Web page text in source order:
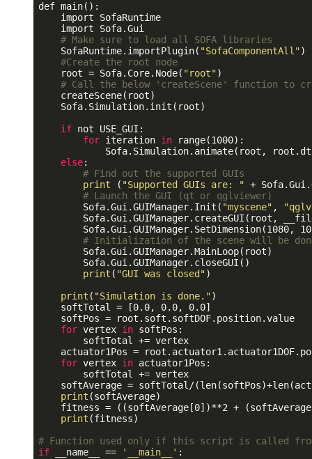
def main():
    import SofaRuntime
    import Sofa.Gui
# Make sure to load all SOFA libraries
    SofaRuntime.importPlugin(
"SofaComponentAll")
#Create the root node
    root = Sofa.Core.Node(
"root")
# Call the below 'createScene' function to
    createScene(root)
    Sofa.Simulation.init(root)
if not USE_GUI:
for iteration in range(1000):
Sofa.Simulation.animate(root,
else:
# Find out the supported GUIs
print ( "Supported GUIs are: " +
# Launch the GUI (qt or qglviewer)
        Sofa.Gui.GUIManager.Init(
"myscene" ,
Sofa.Gui.GUIManager.createGUI(root,
Sofa.Gui.GUIManager.SetDimension(1080,
# Initialization of the scene will be
        Sofa.Gui.GUIManager.MainLoop(root)
        Sofa.Gui.GUIManager.closeGUI()
print ( "GUI was closed")
print ( "Simulation is done.")
    softTotal = [0.0, 0.0, 0.0]
    softPos = root.soft.softDOF.position.value
for vertex in softPos:
        softTotal += vertex
actuator1Pos =
for vertex in actuator1Pos:
        softTotal += vertex
softAverage = softTotal/
print (softAverage)
fitness = ((softAverage[0])**2 +
print (fitness)
# Function used only if this script is called from
if __name__ == '__main__' :